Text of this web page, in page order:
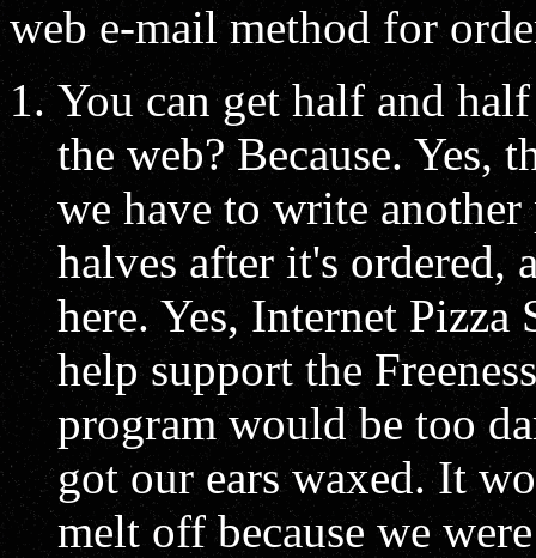
web e-mail method for
You can get half and
the web? Because. Yes,
we have to write
halves after it's ordered,
here. Yes, Internet
help support the
program would be too
got our ears waxed. It
melt off because we